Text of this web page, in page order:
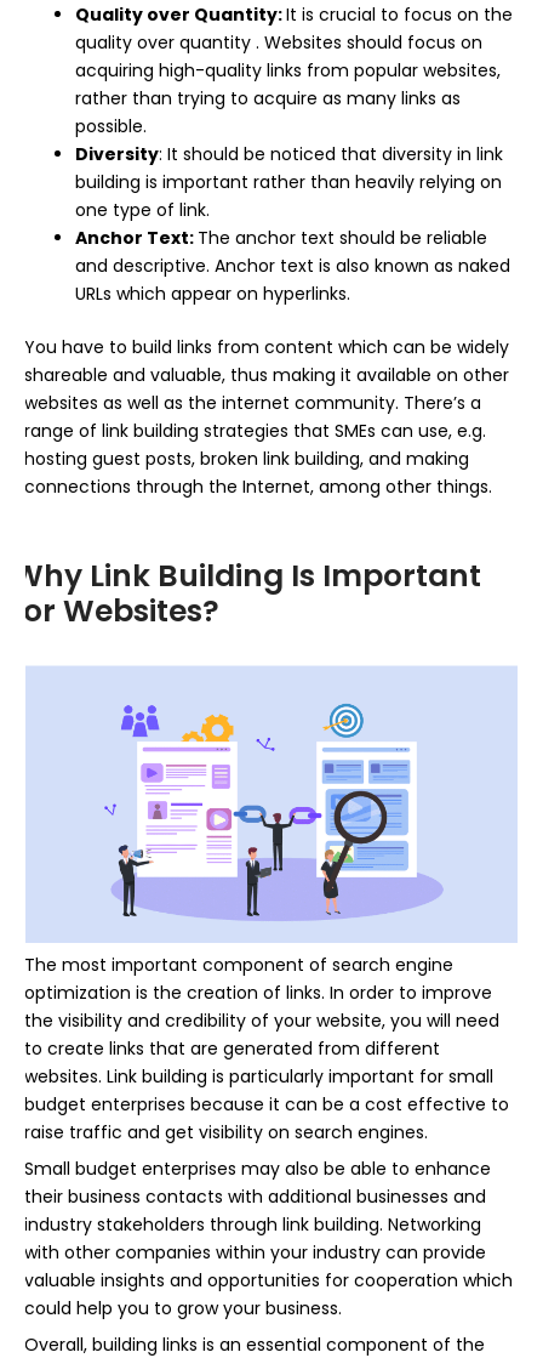
Quality over Quantity:It is crucial to focus on the
quality over quantity . Websites should focus on
acquiring high-quality links from popular websites,
rather than trying to acquire as many links as
possible.
Diversity: It should be noticed that diversity in link
building is important rather than heavily relying on
one type of link.
Anchor Text: The anchor text should be reliable
and descriptive. Anchor text is also known as naked
URLs which appear on hyperlinks.
You have to build links from content which can be widely
shareable and valuable, thus making it available on other
websites as well as the internet community. There’s a
range of link building strategies that SMEs can use, e.g.
hosting guest posts, broken link building, and making
connections through the Internet, among other things.
Why Link Building Is Important
for Websites?
The most important component of search engine
optimization is the creation of links. In order to improve
the visibility and credibility of your website, you will need
to create links that are generated from different
websites. Link building is particularly important for small
budget enterprises because it can be a cost effective to
raise traffic and get visibility on search engines.
Small budget enterprises may also be able to enhance
their business contacts with additional businesses and
industry stakeholders through link building. Networking
with other companies within your industry can provide
valuable insights and opportunities for cooperation which
could help you to grow your business.
Overall, building links is an essential component of the